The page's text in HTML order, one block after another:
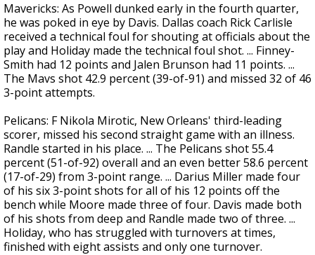
Mavericks: As Powell dunked early in the fourth quarter,
he was poked in eye by Davis. Dallas coach Rick Carlisle
received a technical foul for shouting at officials about the
play and Holiday made the technical foul shot. ... Finney-
Smith had 12 points and Jalen Brunson had 11 points. ...
The Mavs shot 42.9 percent (39-of-91) and missed 32 of 46
3-point attempts.
Pelicans: F Nikola Mirotic, New Orleans' third-leading
scorer, missed his second straight game with an illness.
Randle started in his place. ... The Pelicans shot 55.4
percent (51-of-92) overall and an even better 58.6 percent
(17-of-29) from 3-point range. ... Darius Miller made four
of his six 3-point shots for all of his 12 points off the
bench while Moore made three of four. Davis made both
of his shots from deep and Randle made two of three. ...
Holiday, who has struggled with turnovers at times,
finished with eight assists and only one turnover.